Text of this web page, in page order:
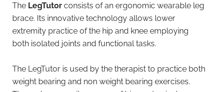
The LegTutor consists of an ergonomic wearable leg
brace. Its innovative technology allows lower
extremity practice of the hip and knee employing
both isolated joints and functional tasks.
The LegTutor is used by the therapist to practice both
weight bearing and non weight bearing exercises.